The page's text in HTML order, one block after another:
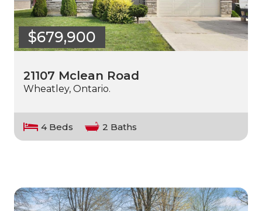
$679,900
21107 Mclean Road
Wheatley, Ontario.
4 Beds 2 Baths